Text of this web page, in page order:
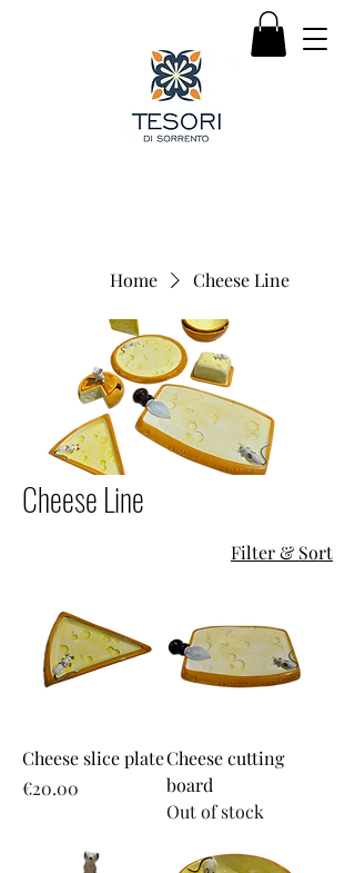
Home Cheese Line
Cheese Line
Filter & Sort
Cheese slice plate
Price
€20.00
Cheese cutting
board
Out of stock